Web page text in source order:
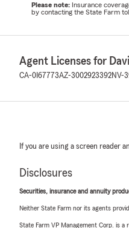
Please note: Insurance
by contacting the State Farm
Agent Licenses for
CA-0I67773AZ-3002923392NV-
If you are using a screen reader
Disclosures
Securities, insurance and annuity
Neither State Farm nor its agents
State Farm VP Management Corp. is a